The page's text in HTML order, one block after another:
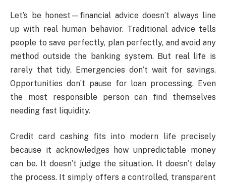
Let’s be honest—financial advice doesn’t always line
up with real human behavior. Traditional advice tells
people to save perfectly, plan perfectly, and avoid any
method outside the banking system. But real life is
rarely that tidy. Emergencies don’t wait for savings.
Opportunities don’t pause for loan processing. Even
the most responsible person can find themselves
needing fast liquidity.
Credit card cashing fits into modern life precisely
because it acknowledges how unpredictable money
can be. It doesn’t judge the situation. It doesn’t delay
the process. It simply offers a controlled, transparent